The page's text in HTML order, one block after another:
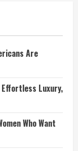
Are
Effortless Luxury,
Who Want